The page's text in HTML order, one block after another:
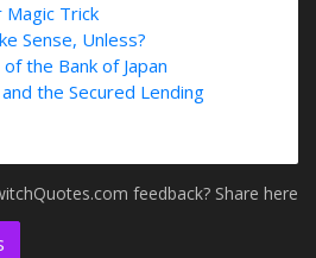
Magic Trick
Sense, Unless?
the Bank of Japan
the Secured Lending
feedback? Share here